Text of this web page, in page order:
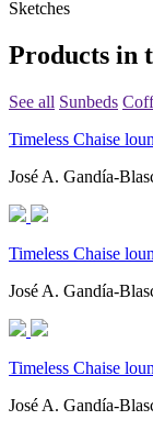
Sketches
Products in
See all Sunbeds
Timeless Chaise
José A. Gandía-
Timeless Chaise
José A. Gandía-
Timeless Chaise
José A. Gandía-